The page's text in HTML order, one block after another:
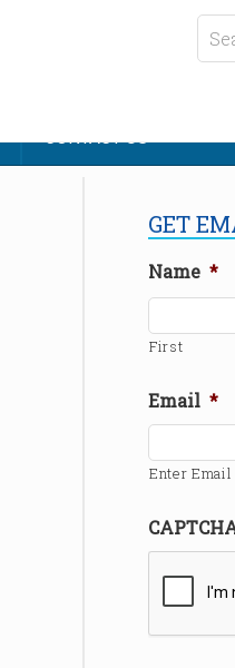
CONTACT US
GET
Name *
First
Email *
Enter Email